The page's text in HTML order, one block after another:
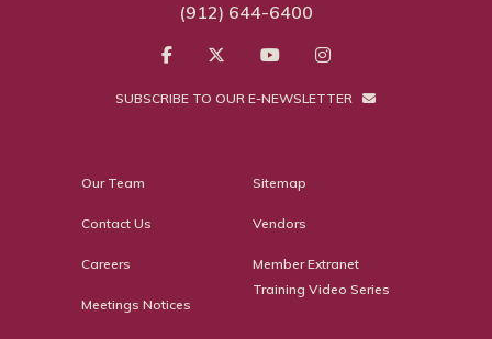
(912) 644-6400
SUBSCRIBE TO OUR E-NEWSLETTER
Our Team
Contact Us
Careers
Meetings Notices
Sitemap
Vendors
Member Extranet
Training Video Series